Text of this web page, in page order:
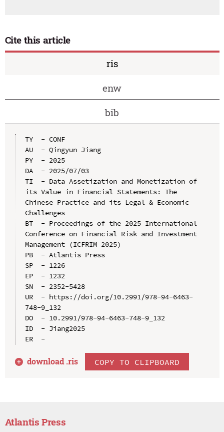
Cite this article
ris
enw
bib
TY  - CONF
AU  - Qingyun Jiang
PY  - 2025
DA  - 2025/07/03
TI  - Data Assetization and Monetization of
its Value in Financial Statements: The
Chinese Practice and its Legal & Economic
Challenges
BT  - Proceedings of the 2025 International
Conference on Financial Risk and Investment
Management (ICFRIM 2025)
PB  - Atlantis Press
SP  - 1226
EP  - 1232
SN  - 2352-5428
UR  - https://doi.org/10.2991/978-94-6463-
748-9_132
DO  - 10.2991/978-94-6463-748-9_132
ID  - Jiang2025
ER  -
download .ris COPY TO CLIPBOARD
Atlantis Press